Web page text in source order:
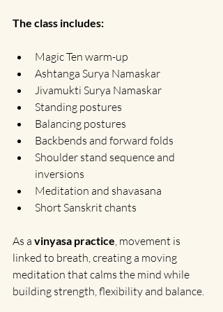
The class includes:
Magic Ten warm-up
Ashtanga Surya Namaskar
Jivamukti Surya Namaskar
Standing postures
Balancing postures
Backbends and forward folds
Shoulder stand sequence and
inversions
Meditation and shavasana
Short Sanskrit chants
As a vinyasa practice , movement is
linked to breath, creating a moving
meditation that calms the mind while
building strength, flexibility and balance.